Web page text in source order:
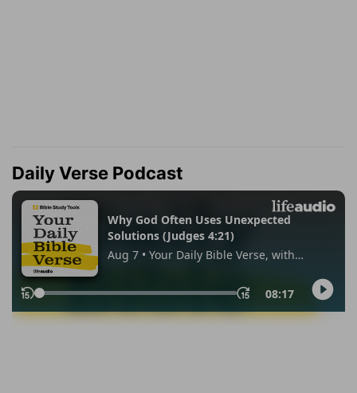
Daily Verse Podcast